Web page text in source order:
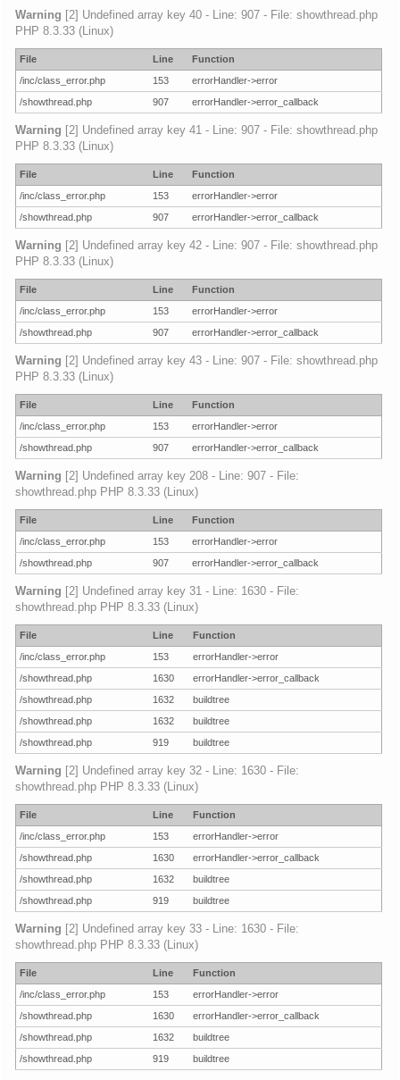
Warning [2] Undefined array key 40 - Line: 907 - File: showthread.php
PHP 8.3.33 (Linux)
File Line
Function
/inc/class_error.php
153
errorHandler->error
/showthread.php
907 errorHandler->error_callback
Warning [2] Undefined array key 41 - Line: 907 - File: showthread.php
PHP 8.3.33 (Linux)
File Line
Function
/inc/class_error.php
153
errorHandler->error
/showthread.php
907 errorHandler->error_callback
Warning [2] Undefined array key 42 - Line: 907 - File: showthread.php
PHP 8.3.33 (Linux)
File Line
Function
/inc/class_error.php
153
errorHandler->error
/showthread.php
907 errorHandler->error_callback
Warning [2] Undefined array key 43 - Line: 907 - File: showthread.php
PHP 8.3.33 (Linux)
File Line
Function
/inc/class_error.php
153
errorHandler->error
/showthread.php
907 errorHandler->error_callback
Warning [2] Undefined array key 208 - Line: 907 - File:
showthread.php PHP 8.3.33 (Linux)
File Line
Function
/inc/class_error.php
153
errorHandler->error
/showthread.php
907 errorHandler->error_callback
Warning [2] Undefined array key 31 - Line: 1630 - File:
showthread.php PHP 8.3.33 (Linux)
File Line
Function
/inc/class_error.php
153
errorHandler->error
/showthread.php
1630
errorHandler->error_callback
/showthread.php
1632
buildtree
/showthread.php
1632
buildtree
/showthread.php
919 buildtree
Warning [2] Undefined array key 32 - Line: 1630 - File:
showthread.php PHP 8.3.33 (Linux)
File Line
Function
/inc/class_error.php
153
errorHandler->error
/showthread.php
1630
errorHandler->error_callback
/showthread.php
1632
buildtree
/showthread.php
919 buildtree
Warning [2] Undefined array key 33 - Line: 1630 - File:
showthread.php PHP 8.3.33 (Linux)
File Line
Function
/inc/class_error.php
153
errorHandler->error
/showthread.php
1630
errorHandler->error_callback
/showthread.php
1632
buildtree
/showthread.php
919 buildtree